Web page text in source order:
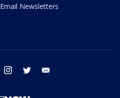
Email Newsletters
facebook instagram twitter